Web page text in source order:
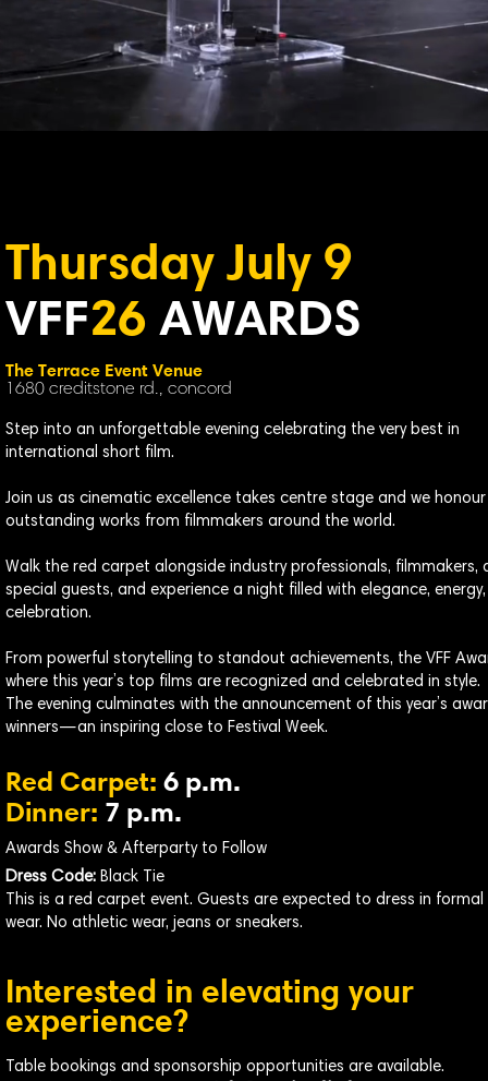
Thursday July 9
VFF26 AWARDS
The Terrace Event Venue
1680 creditstone rd., concord
Step into an unforgettable evening celebrating the very best in
international short film.
Join us as cinematic excellence takes centre stage and we honour
outstanding works from filmmakers around the world.
Walk the red carpet alongside industry professionals, filmmakers,
special guests, and experience a night filled with elegance,
celebration.
From powerful storytelling to standout achievements, the VFF
where this year’s top films are recognized and celebrated in style.
The evening culminates with the announcement of this year’s
winners—an inspiring close to Festival Week.
Red Carpet: 6 p.m.
Dinner: 7 p.m.
Awards Show & Afterparty to Follow
Dress Code: Black Tie
This is a red carpet event. Guests are expected to dress in formal
wear. No athletic wear, jeans or sneakers.
Interested in elevating your
experience?
Table bookings and sponsorship opportunities are available.